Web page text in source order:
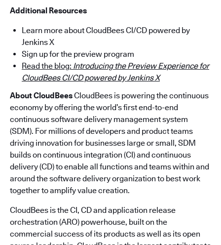
Additional Resources
Learn more about CloudBees CI/CD powered by
Jenkins X
Sign up for the preview program
Read the blog: Introducing the Preview Experience for
CloudBees CI/CD powered by Jenkins X
About CloudBeesCloudBees is powering the continuous
economy by offering the world’s first end-to-end
continuous software delivery management system
(SDM). For millions of developers and product teams
driving innovation for businesses large or small, SDM
builds on continuous integration (CI) and continuous
delivery (CD) to enable all functions and teams within and
around the software delivery organization to best work
together to amplify value creation.
CloudBees is the CI, CD and application release
orchestration (ARO) powerhouse, built on the
commercial success of its products as well as its open